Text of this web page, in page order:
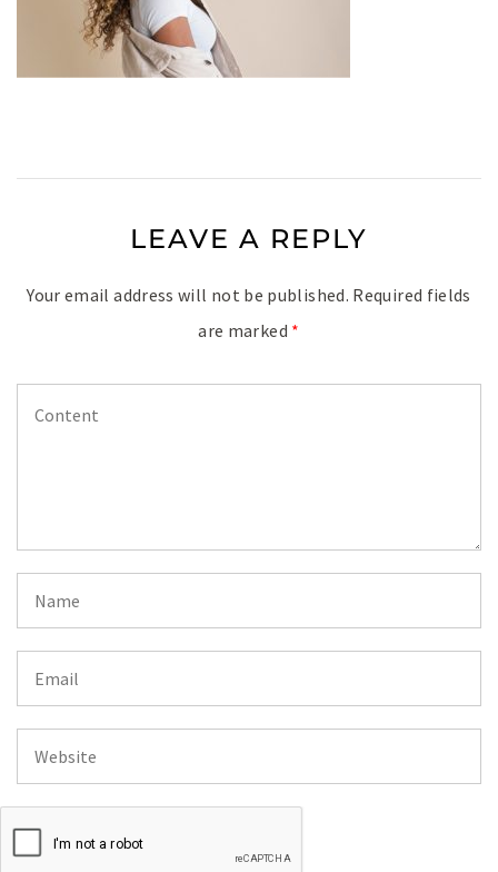
LEAVE A REPLY
Your email address will not be published. Required fields
are marked *